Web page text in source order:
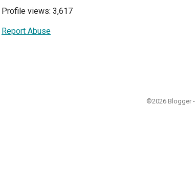
Profile views: 3,617
Report Abuse
©2026 Blogger -